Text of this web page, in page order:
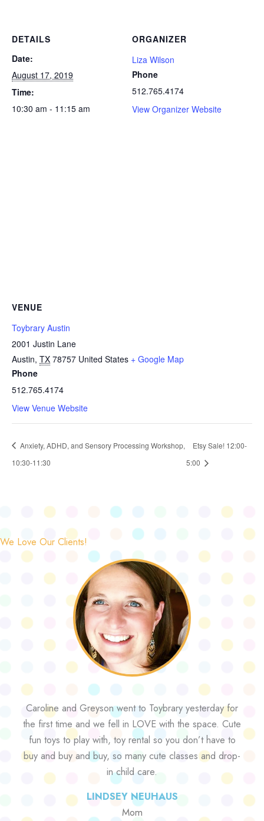
DETAILS
Date:
August 17, 2019
Time:
10:30 am - 11:15 am
ORGANIZER
Liza Wilson
Phone
512.765.4174
View Organizer Website
VENUE
Toybrary Austin
2001 Justin Lane
Austin, TX 78757 United States + Google Map
Phone
512.765.4174
View Venue Website
Anxiety, ADHD, and Sensory Processing Workshop,
10:30-11:30
Etsy Sale! 12:00-
5:00
We Love Our Clients!
Caroline and Greyson went to Toybrary yesterday for
the first time and we fell in LOVE with the space. Cute
fun toys to play with, toy rental so you don’t have to
buy and buy and buy, so many cute classes and drop-
in child care.
LINDSEY NEUHAUS
Mom